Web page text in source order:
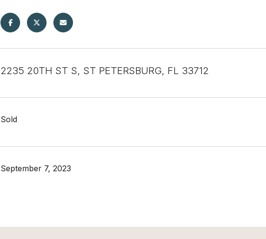
2235 20TH ST S, ST PETERSBURG, FL 33712
Sold
September 7, 2023